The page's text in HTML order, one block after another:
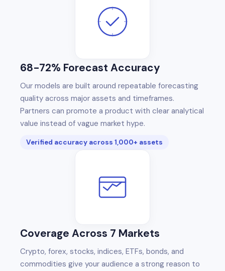
68-72% Forecast Accuracy
Our models are built around repeatable forecasting
quality across major assets and timeframes.
Partners can promote a product with clear analytical
value instead of vague market hype.
Verified accuracy across 1,000+ assets
Coverage Across 7 Markets
Crypto, forex, stocks, indices, ETFs, bonds, and
commodities give your audience a strong reason to